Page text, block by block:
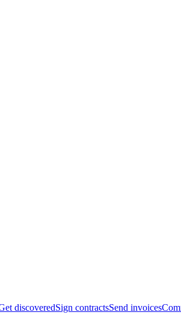
discoveredSign contractsSend invoices